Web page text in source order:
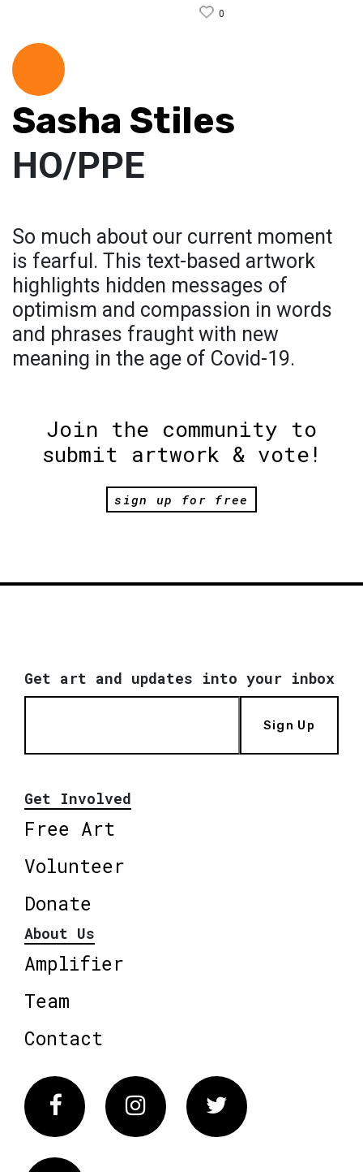
0
Sasha Stiles
HO/PPE
So much about our current moment
is fearful. This text-based artwork
highlights hidden messages of
optimism and compassion in words
and phrases fraught with new
meaning in the age of Covid-19.
Join the community to
submit artwork & vote!
sign up for free
Get art and updates into your inbox
Sign Up
Get Involved
Free Art
Volunteer
Donate
About Us
Amplifier
Team
Contact
FacebookInstagram Twitter